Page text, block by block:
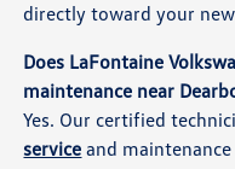
directly toward your
Does LaFontaine
maintenance near
Yes. Our certified
service and